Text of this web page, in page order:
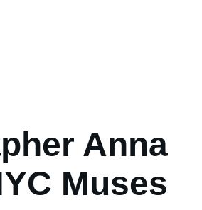
Anna
Muses